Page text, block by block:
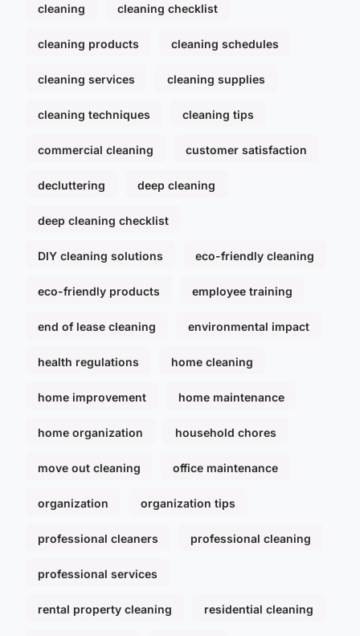
cleaning cleaning checklist
cleaning products cleaning schedules
cleaning services cleaning supplies
cleaning techniques cleaning tips
commercial cleaning customer satisfaction
decluttering deep cleaning
deep cleaning checklist
DIY cleaning solutions eco-friendly cleaning
eco-friendly products employee training
end of lease cleaning environmental impact
health regulations home cleaning
home improvement home maintenance
home organization household chores
move out cleaning office maintenance
organization organization tips
professional cleaners professional cleaning
professional services
rental property cleaning residential cleaning